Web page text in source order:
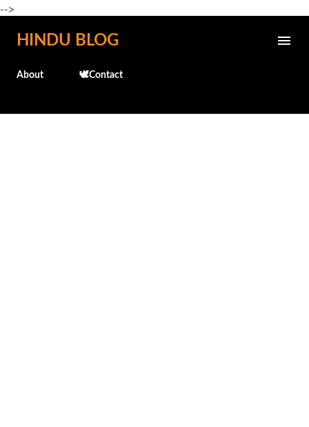
-->
Skip to main content
HINDU BLOG
About 🕊️Contact